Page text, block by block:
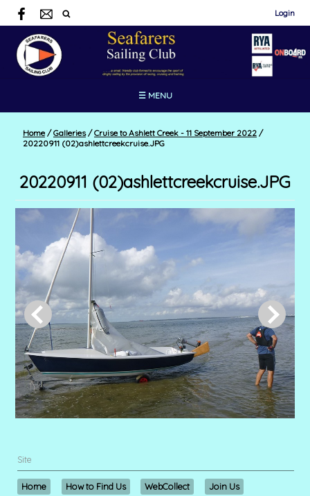
Login
☰ MENU
Home / Galleries / Cruise to Ashlett Creek - 11 September 2022 /
20220911 (02)ashlettcreekcruise.JPG
20220911 (02)ashlettcreekcruise.JPG
Site
Home How to Find Us WebCollect
Join Us